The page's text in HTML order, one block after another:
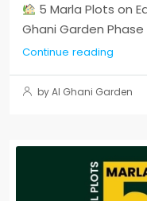
5 Marla Plots on
Ghani Garden Phase
Continue reading
by Al Ghani Garden